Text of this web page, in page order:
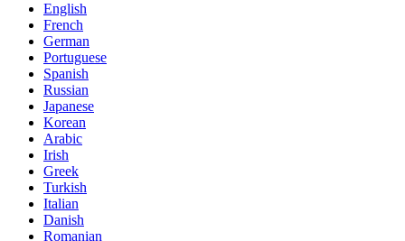
English
French
German
Portuguese
Spanish
Russian
Japanese
Korean
Arabic
Irish
Greek
Turkish
Italian
Danish
Romanian